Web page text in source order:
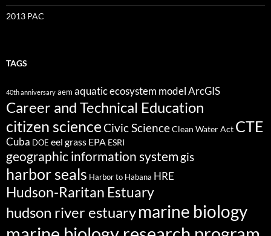
2013 PAC
TAGS
40th anniversary aem aquatic ecosystem model ArcGIS
Career and Technical Education
citizen scienceCivic ScienceClean Water Act CTE
Cuba DOE eel grass EPA ESRI
geographic information system gis
harbor seals Harbor to Habana HRE
Hudson-Raritan Estuary
hudson river estuarymarine biology